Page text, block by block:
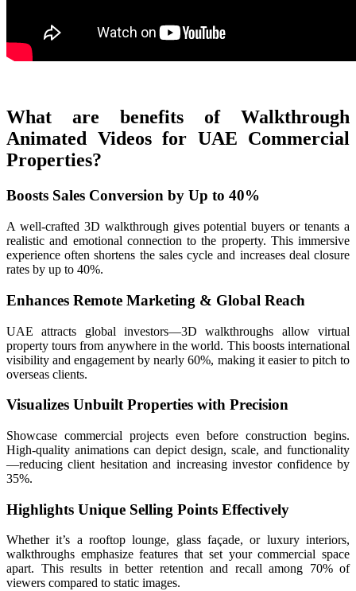
What are benefits of Walkthrough
Animated Videos for UAE Commercial
Properties?
Boosts Sales Conversion by Up to 40%
A well-crafted 3D walkthrough gives potential buyers or tenants a
realistic and emotional connection to the property. This immersive
experience often shortens the sales cycle and increases deal closure
rates by up to 40%.
Enhances Remote Marketing & Global Reach
UAE attracts global investors—3D walkthroughs allow virtual
property tours from anywhere in the world. This boosts international
visibility and engagement by nearly 60%, making it easier to pitch to
overseas clients.
Visualizes Unbuilt Properties with Precision
Showcase commercial projects even before construction begins.
High-quality animations can depict design, scale, and functionality
—reducing client hesitation and increasing investor confidence by
35%.
Highlights Unique Selling Points Effectively
Whether it’s a rooftop lounge, glass façade, or luxury interiors,
walkthroughs emphasize features that set your commercial space
apart. This results in better retention and recall among 70% of
viewers compared to static images.